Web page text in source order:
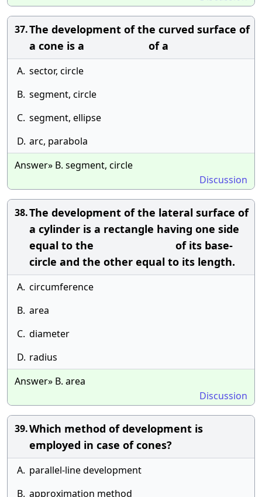
37.The development of the curved surface of
a cone is a of a
A. sector, circle
B. segment, circle
C. segment, ellipse
D. arc, parabola
Answer» B. segment, circle
Discussion
38.The development of the lateral surface of
a cylinder is a rectangle having one side
equal to the of its base-
circle and the other equal to its length.
A. circumference
B. area
C. diameter
D. radius
Answer» B. area
Discussion
39.Which method of development is
employed in case of cones?
A. parallel-line development
B. approximation method